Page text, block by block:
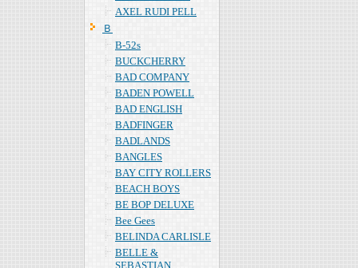
AXEL RUDI PELL
Ｂ
B-52s
BUCKCHERRY
BAD COMPANY
BADEN POWELL
BAD ENGLISH
BADFINGER
BADLANDS
BANGLES
BAY CITY ROLLERS
BEACH BOYS
BE BOP DELUXE
Bee Gees
BELINDA CARLISLE
BELLE &
SEBASTIAN